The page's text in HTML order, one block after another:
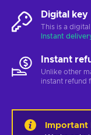
Digital key
This is a
Instant
Instant
Unlike other
instant refund
Important